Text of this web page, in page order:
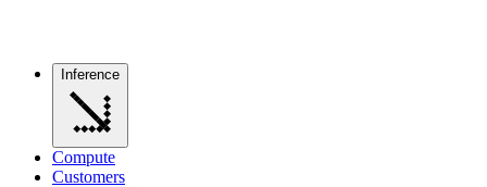
Inference
Compute
Customers